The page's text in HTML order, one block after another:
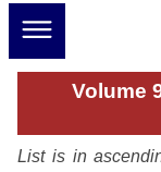
Volume
List is in